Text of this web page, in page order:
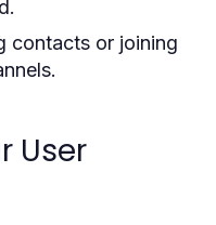
contacts or joining
User